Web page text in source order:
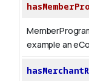
example an